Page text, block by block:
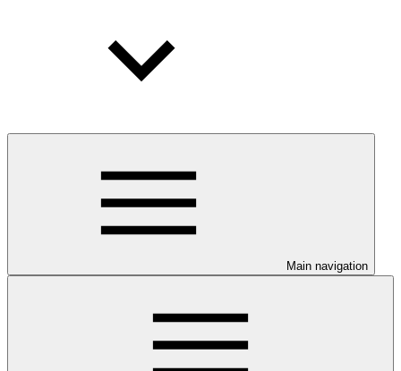
Main navigation